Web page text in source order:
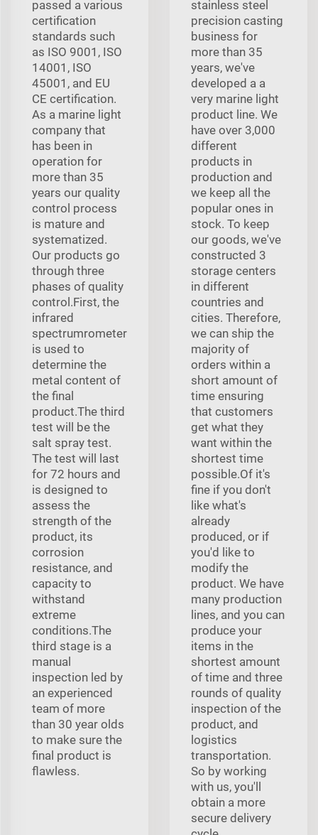
passed a various
certification
standards such
as ISO 9001, ISO
14001, ISO
45001, and EU
CE certification.
As a marine light
company that
has been in
operation for
more than 35
years our quality
control process
is mature and
systematized.
Our products go
through three
phases of quality
control.First, the
infrared
spectrumrometer
is used to
determine the
metal content of
the final
product.The third
test will be the
salt spray test.
The test will last
for 72 hours and
is designed to
assess the
strength of the
product, its
corrosion
resistance, and
capacity to
withstand
extreme
conditions.The
third stage is a
manual
inspection led by
an experienced
team of more
than 30 year olds
to make sure the
final product is
flawless.
stainless steel
precision casting
business for
more than 35
years, we've
developed a a
very marine light
product line. We
have over 3,000
different
products in
production and
we keep all the
popular ones in
stock. To keep
our goods, we've
constructed 3
storage centers
in different
countries and
cities. Therefore,
we can ship the
majority of
orders within a
short amount of
time ensuring
that customers
get what they
want within the
shortest time
possible.Of it's
fine if you don't
like what's
already
produced, or if
you'd like to
modify the
product. We have
many production
lines, and you can
produce your
items in the
shortest amount
of time and three
rounds of quality
inspection of the
product, and
logistics
transportation.
So by working
with us, you'll
obtain a more
secure delivery